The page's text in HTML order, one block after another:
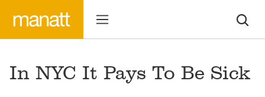
In NYC It Pays To Be Sick